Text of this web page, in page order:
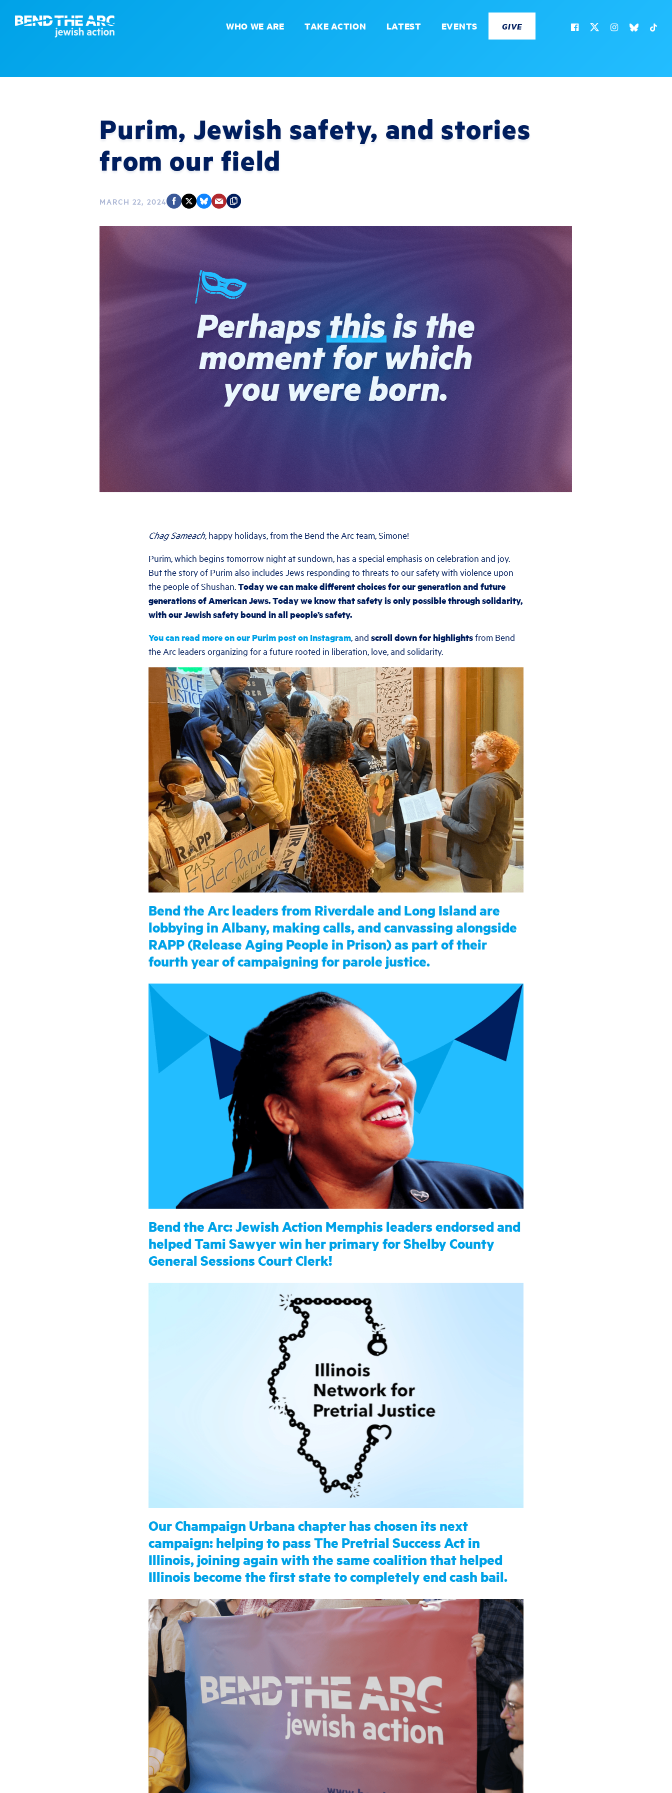
WHO WE ARE TAKE ACTION LATEST EVENTS GIVE
Purim, Jewish safety, and stories
from our field
MARCH 22, 2024
Chag Sameach, happy holidays, from the Bend the Arc team, Simone!
Purim, which begins tomorrow night at sundown, has a special emphasis on celebration and joy.
But the story of Purim also includes Jews responding to threats to our safety with violence upon
the people of Shushan. Today we can make different choices for our generation and future
generations of American Jews. Today we know that safety is only possible through solidarity,
with our Jewish safety bound in all people’s safety.
You can read more on our Purim post on Instagram , and scroll down for highlightsfrom Bend
the Arc leaders organizing for a future rooted in liberation, love, and solidarity.
Bend the Arc leaders from Riverdale and Long Island are
lobbying in Albany, making calls, and canvassing alongside
RAPP (Release Aging People in Prison) as part of their
fourth year of campaigning for parole justice.
Bend the Arc: Jewish Action Memphis leaders endorsed and
helped Tami Sawyer win her primary for Shelby County
General Sessions Court Clerk!
Our Champaign Urbana chapter has chosen its next
campaign: helping to pass The Pretrial Success Act in
Illinois, joining again with the same coalition that helped
Illinois become the first state to completely end cash bail.